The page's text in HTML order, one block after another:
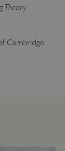
Theory
Cambridge
heritage.org.uk